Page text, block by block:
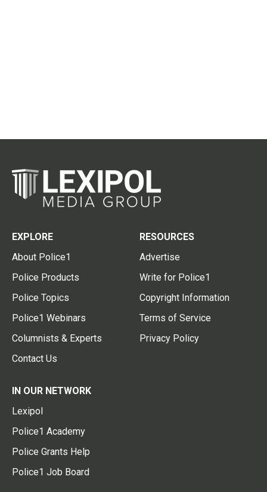
EXPLORE
About Police1
Police Products
Police Topics
Police1 Webinars
Columnists & Experts
Contact Us
RESOURCES
Advertise
Write for Police1
Copyright Information
Terms of Service
Privacy Policy
IN OUR NETWORK
Lexipol
Police1 Academy
Police Grants Help
Police1 Job Board